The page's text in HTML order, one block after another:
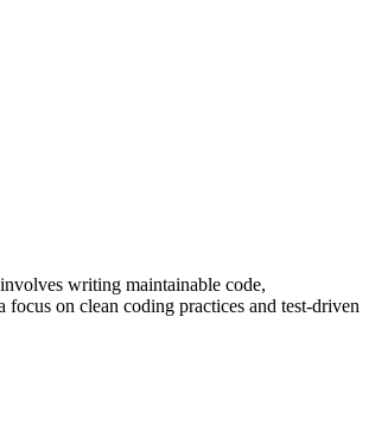
writing maintainable code,
on clean coding practices and test-driven